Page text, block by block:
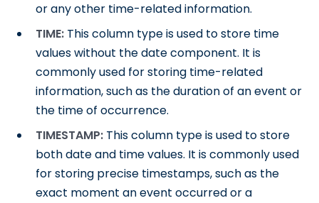
or any other time-related information.
TIME: This column type is used to store time
values without the date component. It is
commonly used for storing time-related
information, such as the duration of an event or
the time of occurrence.
TIMESTAMP: This column type is used to store
both date and time values. It is commonly used
for storing precise timestamps, such as the
exact moment an event occurred or a